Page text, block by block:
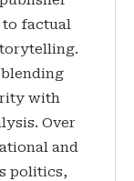
factual
with
Over
and
politics,